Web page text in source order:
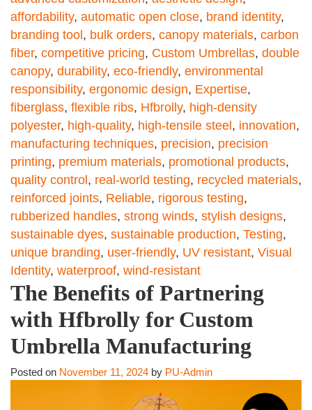
affordability, automatic open close, brand identity,
branding tool , bulk orders, canopy materials, carbon
fiber, competitive pricing, Custom Umbrellas, double
canopy, durability, eco-friendly, environmental
responsibility, ergonomic design, Expertise,
fiberglass, flexible ribs, Hfbrolly, high-density
polyester, high-quality, high-tensile steel , innovation,
manufacturing techniques, precision, precision
printing, premium materials, promotional products,
quality control , real-world testing, recycled materials,
reinforced joints, Reliable, rigorous testing,
rubberized handles, strong winds, stylish designs,
sustainable dyes, sustainable production, Testing,
unique branding, user-friendly, UV resistant, Visual
Identity, waterproof, wind-resistant
The Benefits of Partnering
with Hfbrolly for Custom
Umbrella Manufacturing
Posted on November 11, 2024 by PU-Admin